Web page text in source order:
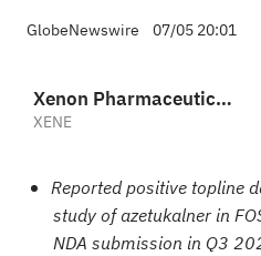
GlobeNewswire 07/05 20:01
Xenon Pharmaceuticals Inc.
XENE
Reported positive topline
study of azetukalner in
NDA submission in Q3